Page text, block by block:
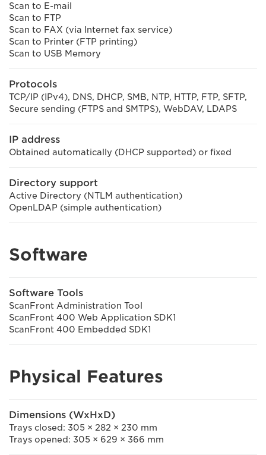
Scan to E-mail
Scan to FTP
Scan to FAX (via Internet fax service)
Scan to Printer (FTP printing)
Scan to USB Memory
Protocols
TCP/IP (IPv4), DNS, DHCP, SMB, NTP, HTTP, FTP, SFTP,
Secure sending (FTPS and SMTPS), WebDAV, LDAPS
IP address
Obtained automatically (DHCP supported) or fixed
Directory support
Active Directory (NTLM authentication)
OpenLDAP (simple authentication)
Software
Software Tools
ScanFront Administration Tool
ScanFront 400 Web Application SDK1
ScanFront 400 Embedded SDK1
Physical Features
Dimensions (WxHxD)
Trays closed: 305 × 282 × 230 mm
Trays opened: 305 × 629 × 366 mm